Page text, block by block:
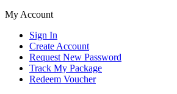
My Account
Sign In
Create Account
Request New Password
Track My Package
Redeem Voucher